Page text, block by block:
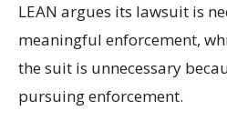
LEAN argues its lawsuit is
meaningful enforcement,
the suit is unnecessary
pursuing enforcement.